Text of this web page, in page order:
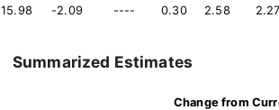
15.98 -2.09 ---- 0.30 2.58
Summarized Estimates
Change from